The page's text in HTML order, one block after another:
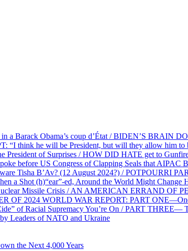
Obama’s coup d’État / BIDEN’S BRAIN
think he will be President, but will they allow him to
of Surprises / HOW DID HATE get to
before US Congress of Clapping Seals that
Tisha B’Av? (12 August 2024?) / POTPOURRI
a Shot (h)“ear”-ed, Around the World Might Change
Missile Crisis / AN AMERICAN ERRAND OF
OF 2024 WORLD WAR REPORT: PART
of Racial Supremacy You’re On / PART THREE—
Leaders of NATO and Ukraine
the Next 4,000 Years